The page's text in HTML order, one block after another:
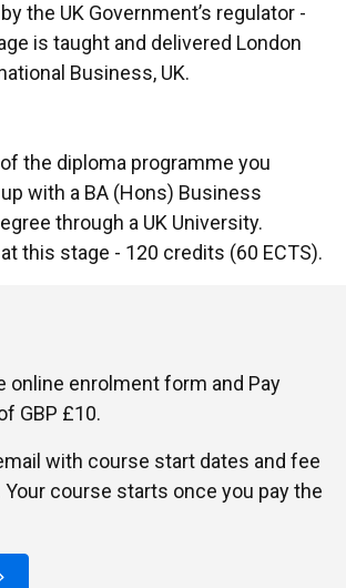
the UK Government’s regulator -
is taught and delivered London
Business, UK.
the diploma programme you
with a BA (Hons) Business
through a UK University.
this stage - 120 credits (60 ECTS).
online enrolment form and Pay
GBP £10.
with course start dates and fee
course starts once you pay the